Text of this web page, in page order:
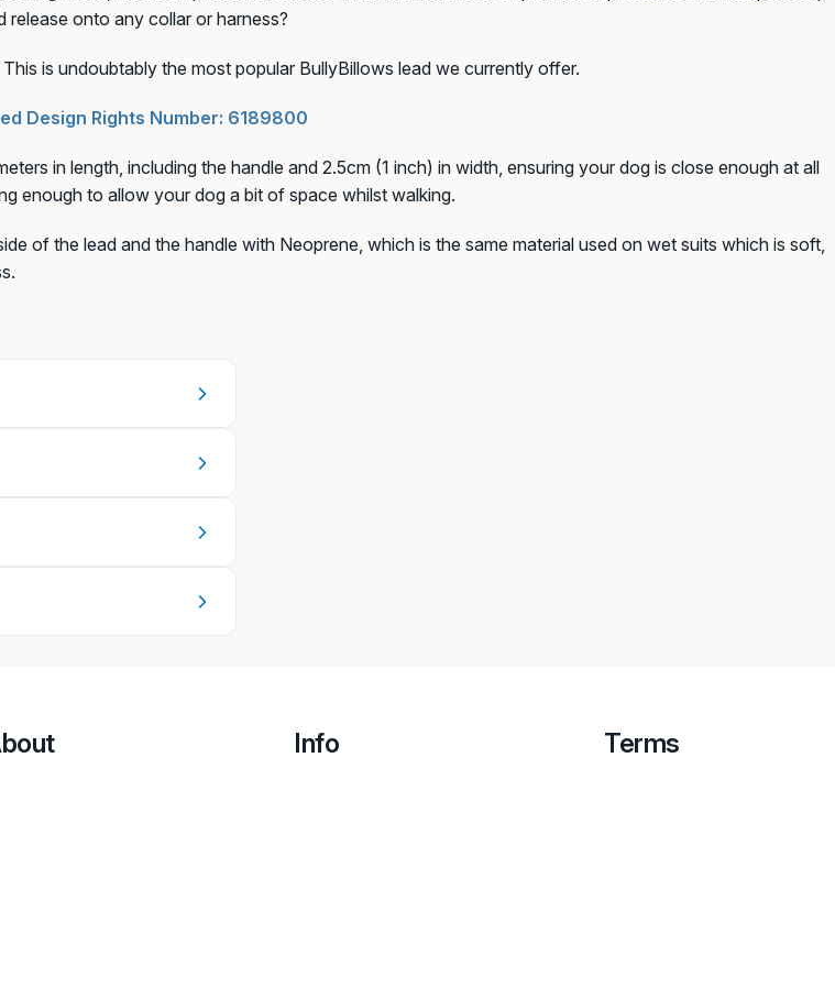
release onto any collar or harness?
is undoubtably the most popular BullyBillows lead we currently offer.
Design Rights Number: 6189800
in length, including the handle and 2.5cm (1 inch) in width, ensuring your dog is close enough at all
enough to allow your dog a bit of space whilst walking.
of the lead and the handle with Neoprene, which is the same material used on wet suits which is soft,
Info Terms